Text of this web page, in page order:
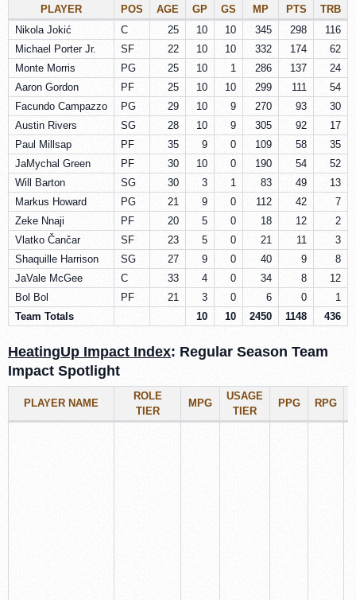
PLAYER POS AGE GP GS MP PTS TRB
Nikola Jokić
C 25 10 10 345 298
116
Michael Porter Jr.
SF 22 10 10 332 174
62
Monte Morris
PG 25 10 1 286 137
24
Aaron Gordon
PF 25 10 10 299 111
54
Facundo Campazzo
PG 29 10 9 270 93
30
Austin Rivers
SG 28 10 9 305 92
17
Paul Millsap
PF 35 9 0 109 58
35
JaMychal Green
PF 30 10 0 190 54
52
Will Barton
SG 30 3 1 83 49
13
Markus Howard
PG 21 9 0 112 42
7
Zeke Nnaji
PF 20 5 0 18 12
2
Vlatko Čančar
SF 23 5 0 21 11
3
Shaquille Harrison
SG 27 9 0 40 9
8
JaVale McGee
C 33 4 0 34 8
12
Bol Bol
PF 21 3 0 6 0
1
Team Totals
10 10 2450 1148 436
HeatingUp Impact Index: Regular Season Team
Impact Spotlight
PLAYER NAME
ROLE
TIER
MPG
USAGE
TIER
PPG RPG